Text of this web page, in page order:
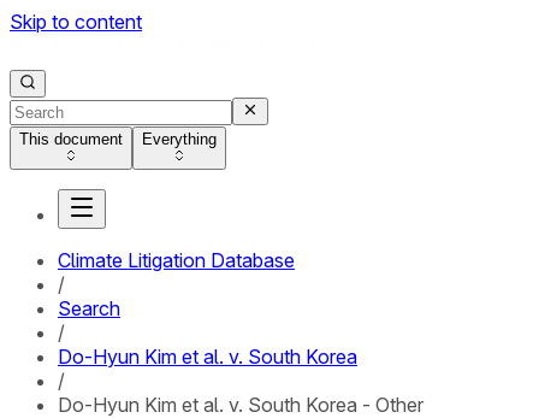
Skip to content
This document Everything
Climate Litigation Database
/
Search
/
Do-Hyun Kim et al. v. South Korea
/
Do-Hyun Kim et al. v. South Korea - Other